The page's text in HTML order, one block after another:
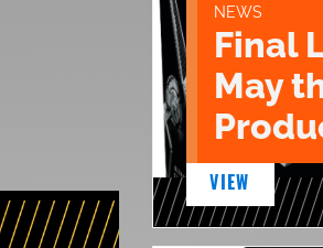
NEWS
Final
May
VIEW